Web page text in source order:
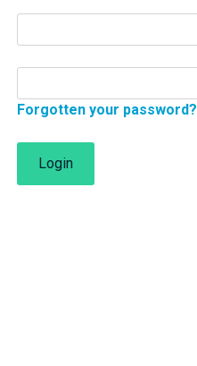
Forgotten your password?
Login